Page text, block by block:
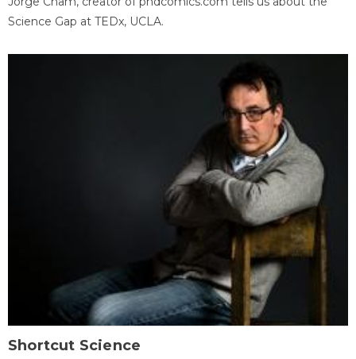
Science Gap at TEDx, UCLA.
Shortcut Science